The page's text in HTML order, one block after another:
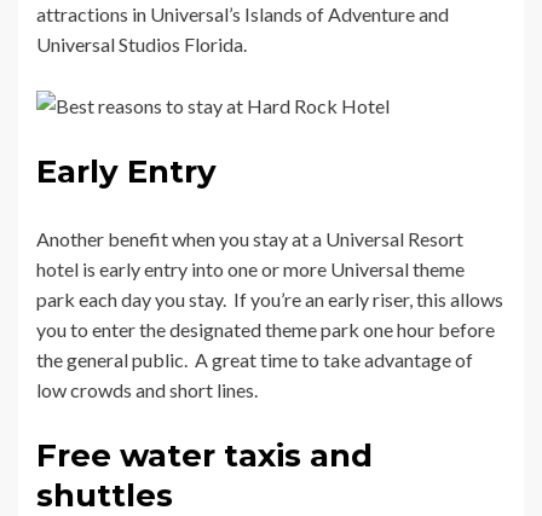
attractions in Universal’s Islands of Adventure and
Universal Studios Florida.
Early Entry
Another benefit when you stay at a Universal Resort
hotel is early entry into one or more Universal theme
park each day you stay. If you’re an early riser, this allows
you to enter the designated theme park one hour before
the general public. A great time to take advantage of
low crowds and short lines.
Free water taxis and
shuttles